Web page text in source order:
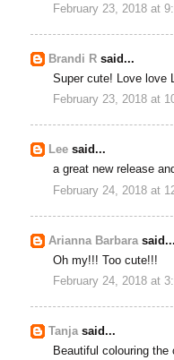
February 23, 2018 at
Brandi R said...
Super cute! Love love
February 23, 2018 at
Lee said...
a great new release
February 24, 2018 at
Arianna Barbara said...
Oh my!!! Too cute!!!
February 24, 2018 at
Tanjasaid...
Beautiful colouring